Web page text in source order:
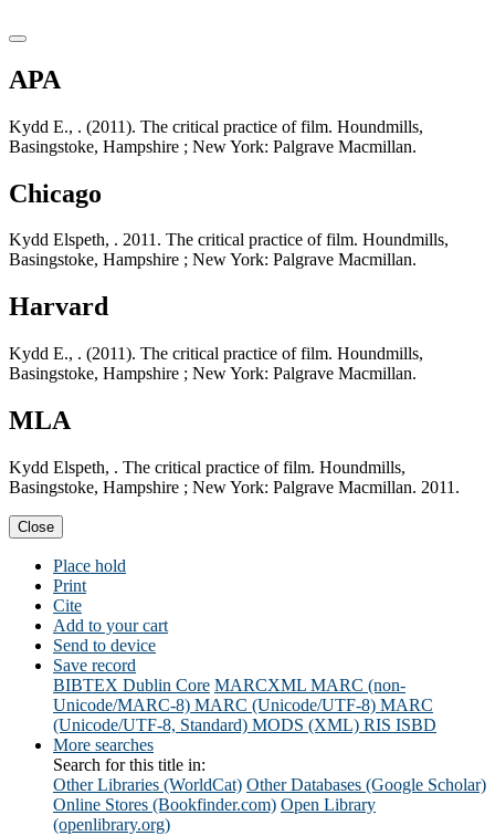
APA
Kydd E., . (2011). The critical practice of film. Houndmills,
Basingstoke, Hampshire ; New York: Palgrave Macmillan.
Chicago
Kydd Elspeth, . 2011. The critical practice of film. Houndmills,
Basingstoke, Hampshire ; New York: Palgrave Macmillan.
Harvard
Kydd E., . (2011). The critical practice of film. Houndmills,
Basingstoke, Hampshire ; New York: Palgrave Macmillan.
MLA
Kydd Elspeth, . The critical practice of film. Houndmills,
Basingstoke, Hampshire ; New York: Palgrave Macmillan. 2011.
Close
Place hold
Print
Cite
Add to your cart
Send to device
Save record
BIBTEX Dublin Core MARCXML MARC (non-
Unicode/MARC-8) MARC (Unicode/UTF-8) MARC
(Unicode/UTF-8, Standard) MODS (XML) RIS ISBD
More searches
Search for this title in:
Other Libraries (WorldCat) Other Databases (Google Scholar)
Online Stores (Bookfinder.com) Open Library
(openlibrary.org)